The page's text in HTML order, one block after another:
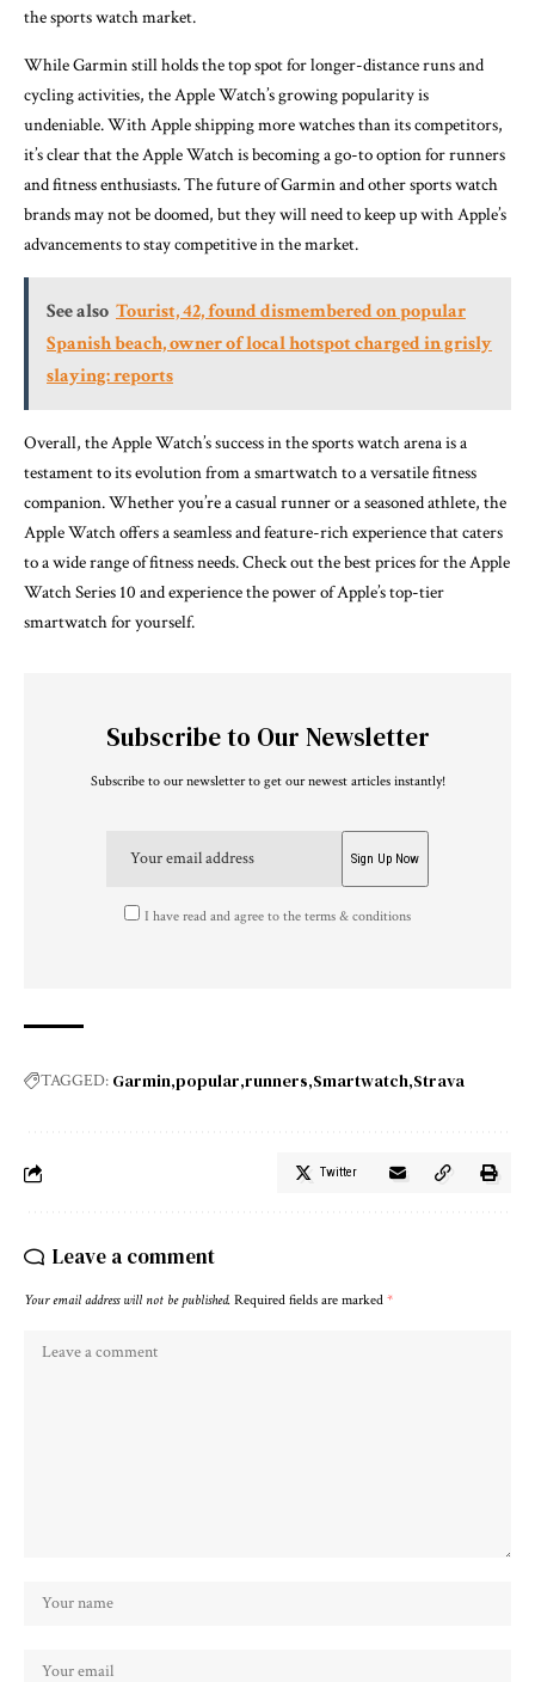
the sports watch market.
While Garmin still holds the top spot for longer-distance runs and
cycling activities, the Apple Watch’s growing popularity is
undeniable. With Apple shipping more watches than its competitors,
it’s clear that the Apple Watch is becoming a go-to option for runners
and fitness enthusiasts. The future of Garmin and other sports watch
brands may not be doomed, but they will need to keep up with Apple’s
advancements to stay competitive in the market.
See also Tourist, 42, found dismembered on popular
Spanish beach, owner of local hotspot charged in grisly
slaying: reports
Overall, the Apple Watch’s success in the sports watch arena is a
testament to its evolution from a smartwatch to a versatile fitness
companion. Whether you’re a casual runner or a seasoned athlete, the
Apple Watch offers a seamless and feature-rich experience that caters
to a wide range of fitness needs. Check out the best prices for the Apple
Watch Series 10 and experience the power of Apple’s top-tier
smartwatch for yourself.
Subscribe to Our Newsletter
Subscribe to our newsletter to get our newest articles instantly!
I have read and agree to the terms & conditions
TAGGED: Garmin popular runners Smartwatch Strava
Twitter
Leave a comment
Your email address will not be published. Required fields are marked *